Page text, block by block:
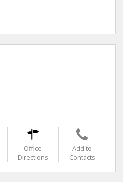
Office
Directions
Add to
Contacts